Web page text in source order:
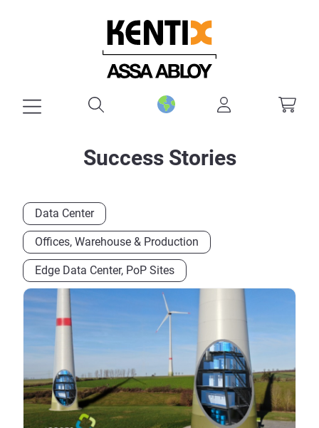
Success Stories
Data Center
Offices, Warehouse & Production
Edge Data Center, PoP Sites